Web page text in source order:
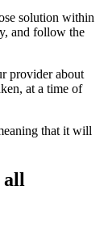
solution within
and follow the
provider about
at a time of
that it will
all